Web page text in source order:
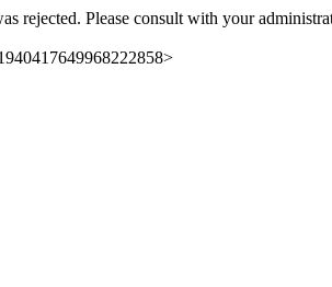
rejected. Please consult with your